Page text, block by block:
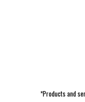
*Products and